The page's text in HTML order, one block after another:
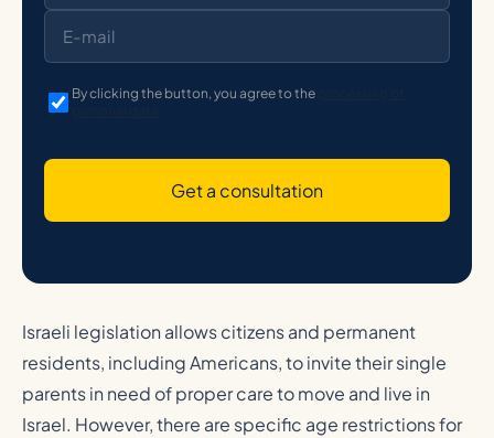
By clicking the button, you agree to the
Get a consultation
Israeli legislation allows citizens and permanent
residents, including Americans, to invite their single
parents in need of proper care to move and live in
Israel. However, there are specific age restrictions for